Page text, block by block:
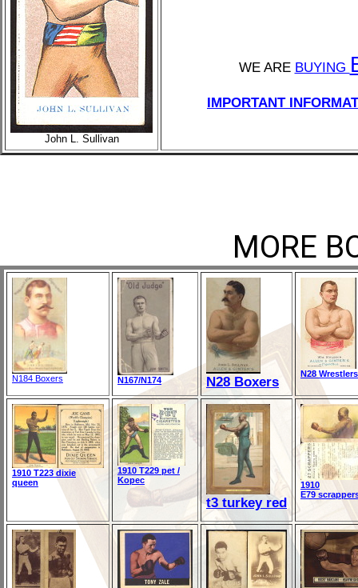
John L. Sullivan
WE ARE BUYING
IMPORTANT
MORE
N184 Boxers N167/N174 N28 Boxers N28 Wrestlers
1910 T223 dixie
queen
1910 T229 pet /
Kopec
t3 turkey red
1910
E79